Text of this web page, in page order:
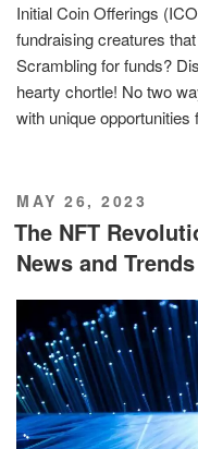
Initial Coin Offerings
fundraising creatures
Scrambling for funds?
hearty chortle! No two
with unique opportunities
POSTED
ON
MAY 26, 2023
The NFT
News and Trends